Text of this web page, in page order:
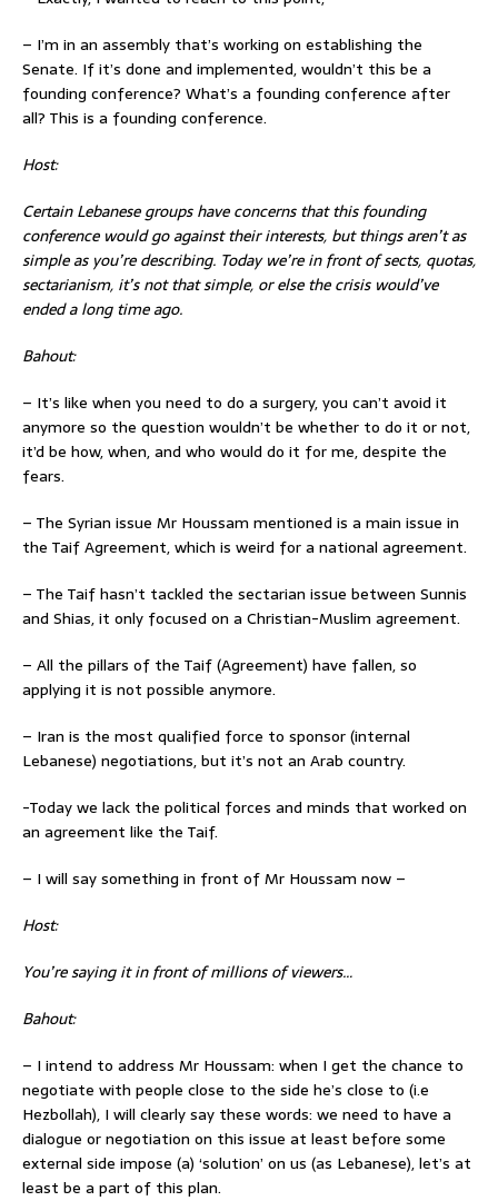
– I’m in an assembly that’s working on establishing the
Senate. If it’s done and implemented, wouldn’t this be a
founding conference? What’s a founding conference after
all? This is a founding conference.
Host:
Certain Lebanese groups have concerns that this founding
conference would go against their interests, but things aren’t as
simple as you’re describing. Today we’re in front of sects, quotas,
sectarianism, it’s not that simple, or else the crisis would’ve
ended a long time ago.
Bahout:
– It’s like when you need to do a surgery, you can’t avoid it
anymore so the question wouldn’t be whether to do it or not,
it’d be how, when, and who would do it for me, despite the
fears.
– The Syrian issue Mr Houssam mentioned is a main issue in
the Taif Agreement, which is weird for a national agreement.
– The Taif hasn’t tackled the sectarian issue between Sunnis
and Shias, it only focused on a Christian-Muslim agreement.
– All the pillars of the Taif (Agreement) have fallen, so
applying it is not possible anymore.
– Iran is the most qualified force to sponsor (internal
Lebanese) negotiations, but it’s not an Arab country.
-Today we lack the political forces and minds that worked on
an agreement like the Taif.
– I will say something in front of Mr Houssam now –
Host:
You’re saying it in front of millions of viewers…
Bahout:
– I intend to address Mr Houssam: when I get the chance to
negotiate with people close to the side he’s close to (i.e
Hezbollah), I will clearly say these words: we need to have a
dialogue or negotiation on this issue at least before some
external side impose (a) ‘solution’ on us (as Lebanese), let’s at
least be a part of this plan.